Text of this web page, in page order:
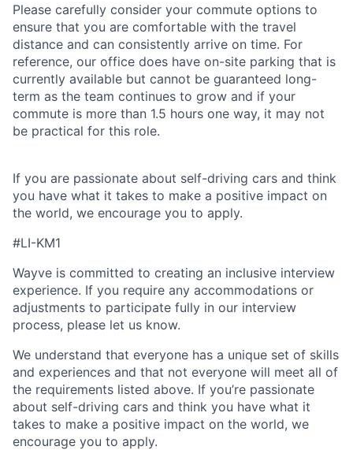
Please carefully consider your commute options to
ensure that you are comfortable with the travel
distance and can consistently arrive on time. For
reference, our office does have on-site parking that is
currently available but cannot be guaranteed long-
term as the team continues to grow and if your
commute is more than 1.5 hours one way, it may not
be practical for this role.
If you are passionate about self-driving cars and think
you have what it takes to make a positive impact on
the world, we encourage you to apply.
#LI-KM1
Wayve is committed to creating an inclusive interview
experience. If you require any accommodations or
adjustments to participate fully in our interview
process, please let us know.
We understand that everyone has a unique set of skills
and experiences and that not everyone will meet all of
the requirements listed above. If you’re passionate
about self-driving cars and think you have what it
takes to make a positive impact on the world, we
encourage you to apply.